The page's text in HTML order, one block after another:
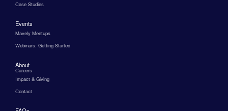
Case Studies
Events
Mavely Meetups
Webinars: Getting Started
About
Careers
Impact & Giving
Contact